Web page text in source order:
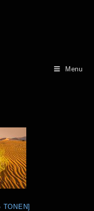
Menu
TONEN]